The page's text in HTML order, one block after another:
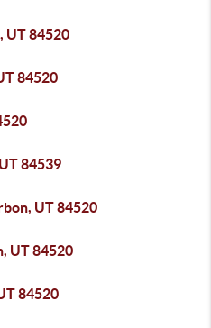
UT 84520
84520
84539
UT 84520
UT 84520
84520